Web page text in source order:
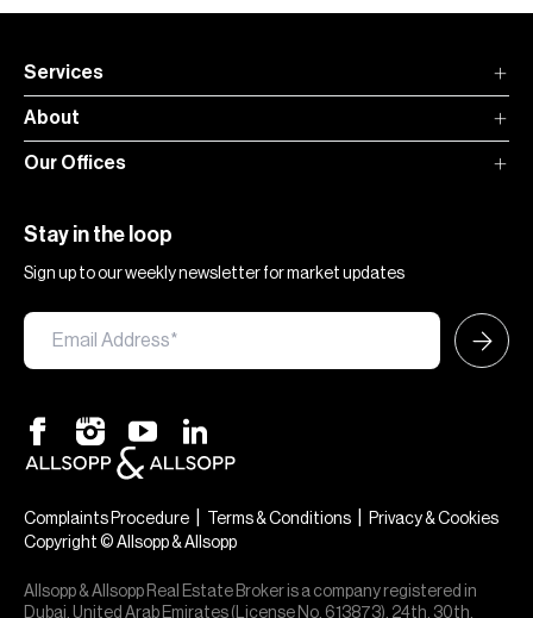
Services
About
Our Offices
Stay in the loop
Sign up to our weekly newsletter for market updates
Complaints Procedure Terms & Conditions
Privacy & Cookies
Copyright © Allsopp & Allsopp
Allsopp & Allsopp Real Estate Broker is a company registered in
Dubai, United Arab Emirates (License No. 613873), 24th, 30th,